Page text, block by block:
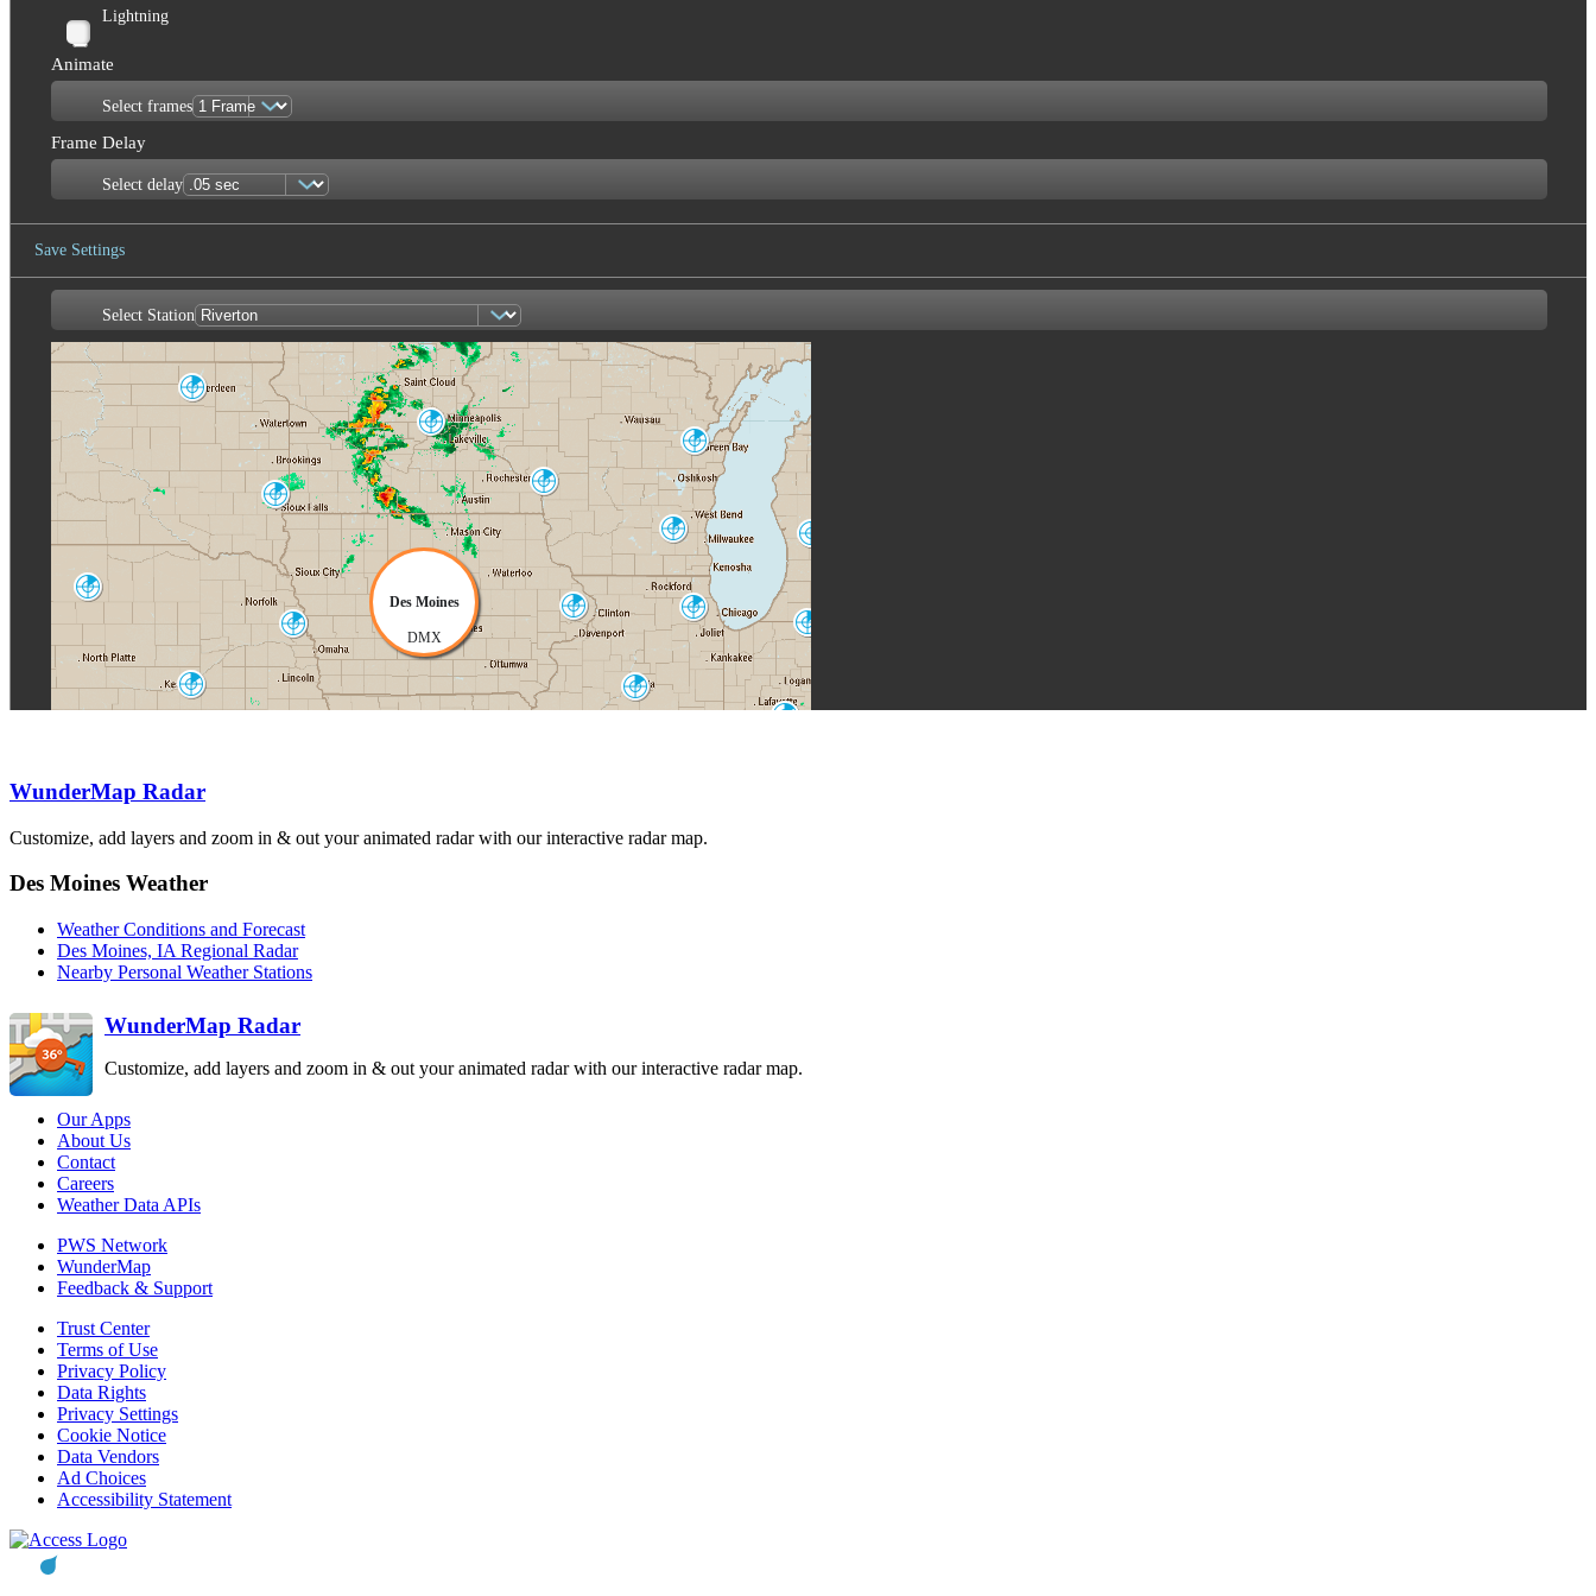
Lightning
Animate
Select frames
Frame Delay
Select delay
Save Settings
Save ImageSelect Station
Des Moines
DMX
Quad Cities
DVN
Chicago
LOT
Lincoln
ILX
North Webster
IWX
DDC
ICT
Grand Rapids
GRR
Minneapolis
MPX
Hastings
UEX
North Platte
LNX
Omaha-Valley
OAX
Aberdeen
ABR
Sioux Falls
FSD
Green Bay
GRB
La Crosse
ARX
Milwaukee
MKX
WunderMap Radar
Customize, add layers and zoom in & out your animated radar with our interactive radar map.
Des Moines Weather
Weather Conditions and Forecast
Des Moines, IA Regional Radar
Nearby Personal Weather Stations
WunderMap Radar
Customize, add layers and zoom in & out your animated radar with our interactive radar map.
Our Apps
About Us
Contact
Careers
Weather Data APIs
PWS Network
WunderMap
Feedback & Support
Trust Center
Terms of Use
Privacy Policy
Data Rights
Privacy Settings
Cookie Notice
Data Vendors
Ad Choices
Accessibility Statement